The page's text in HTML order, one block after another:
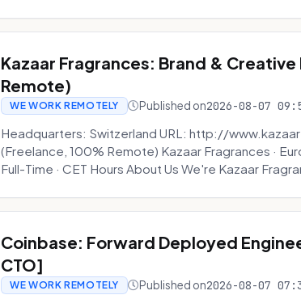
Kazaar Fragrances: Brand &
Remote)
WE WORK REMOTELY Published on2026-08-07
Headquarters: Switzerland URL: http://
(Freelance, 100% Remote) Kazaar Fragrances ·
Full-Time · CET Hours About Us We're Kazaar
Coinbase: Forward Deployed
CTO]
WE WORK REMOTELY Published on2026-08-07